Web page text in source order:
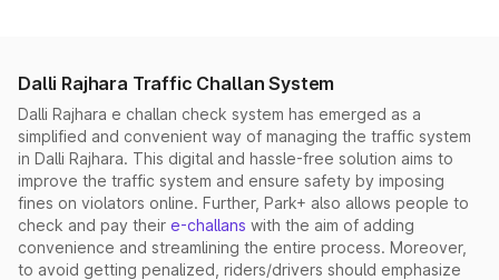
Dalli Rajhara Traffic Challan System
Dalli Rajhara e challan check system has emerged as a
simplified and convenient way of managing the traffic system
in Dalli Rajhara. This digital and hassle-free solution aims to
improve the traffic system and ensure safety by imposing
fines on violators online. Further, Park+ also allows people to
check and pay their e-challans with the aim of adding
convenience and streamlining the entire process. Moreover,
to avoid getting penalized, riders/drivers should emphasize